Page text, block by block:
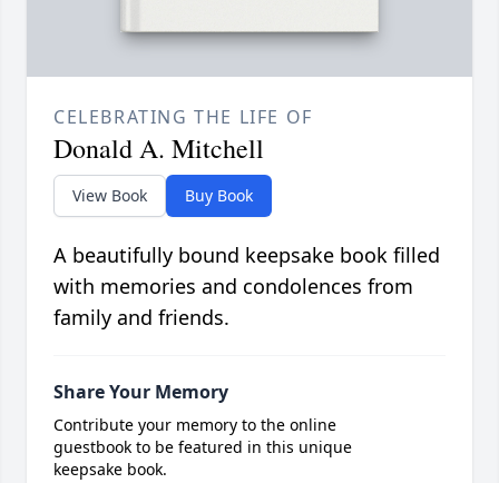
CELEBRATING THE LIFE OF
Donald A. Mitchell
View Book Buy Book
A beautifully bound keepsake book filled
with memories and condolences from
family and friends.
Share Your Memory
Contribute your memory to the online
guestbook to be featured in this unique
keepsake book.